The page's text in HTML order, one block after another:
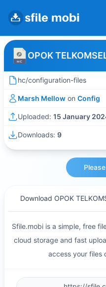
OPOK
hc/configuration-files
Marsh Mellow on Config
Uploaded: 15 January
Downloads: 9
Download OPOK
Sfile.mobi is a simple, free
cloud storage and fast
access your files